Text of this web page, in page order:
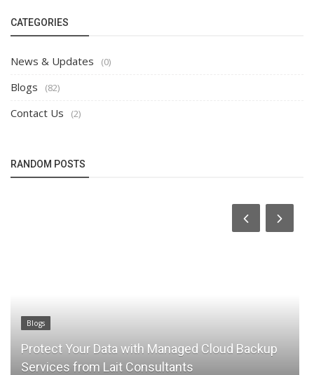
CATEGORIES
News & Updates (0)
Blogs (82)
Contact Us (2)
RANDOM POSTS
Blogs
Protect Your Data with Managed Cloud Backup
Services from Lait Consultants